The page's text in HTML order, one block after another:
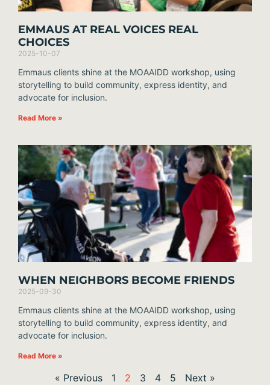
EMMAUS AT REAL VOICES REAL
CHOICES
2025-10-07
Emmaus clients shine at the MOAAIDD workshop, using
storytelling to build community, express identity, and
advocate for inclusion.
Read More »
WHEN NEIGHBORS BECOME FRIENDS
2025-09-30
Emmaus clients shine at the MOAAIDD workshop, using
storytelling to build community, express identity, and
advocate for inclusion.
Read More »
« Previous 1 2 3 4 5 Next »